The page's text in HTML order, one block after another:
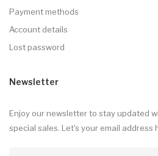
Payment methods
Account details
Lost password
Newsletter
Enjoy our newsletter to stay updated
special sales. Let's your email address